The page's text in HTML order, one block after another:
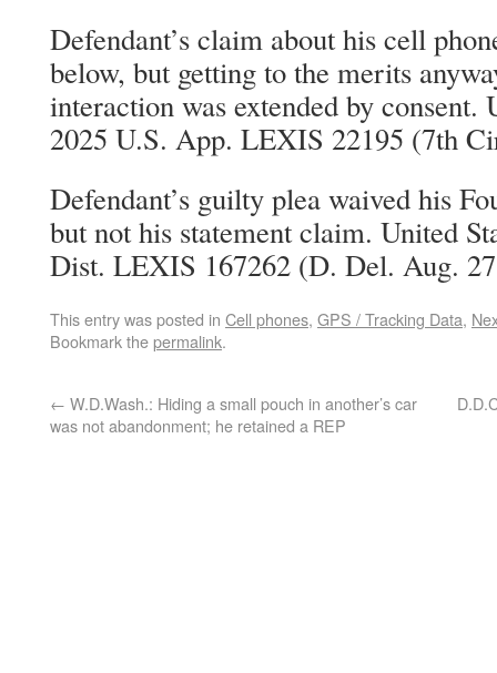
Defendant’s claim about his cell
below, but getting to the merits
interaction was extended by consent.
2025 U.S. App. LEXIS 22195 (7th
Defendant’s guilty plea waived his
but not his statement claim. United
Dist. LEXIS 167262 (D. Del. Aug.
This entry was posted in Cell phones, GPS / Tracking Data,
Bookmark thepermalink.
← W.D.Wash.: Hiding a small pouch in another’s car
was not abandonment; he retained a REP